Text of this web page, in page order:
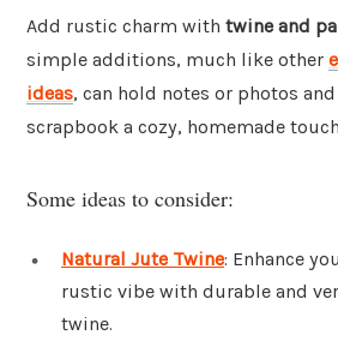
Add rustic charm with twine and
simple additions, much like other
ideas, can hold notes or photos
scrapbook a cozy, homemade
Some ideas to consider:
Natural Jute Twine: Enhance
rustic vibe with durable and
twine.